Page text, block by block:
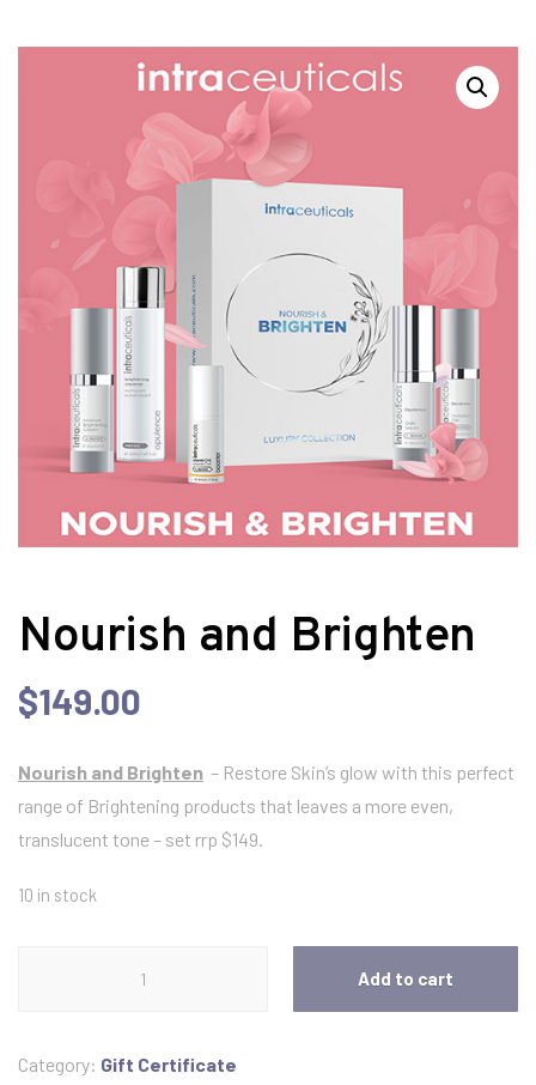
Nourish and Brighten
$149.00
Nourish and Brighten – Restore Skin’s glow with this perfect
range of Brightening products that leaves a more even,
translucent tone – set rrp $149.
10 in stock
quantity
Add to cart
Category: Gift Certificate